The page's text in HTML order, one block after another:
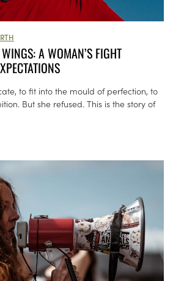
A WOMAN’S FIGHT
to fit into the mould of perfection, to
But she refused. This is the story of